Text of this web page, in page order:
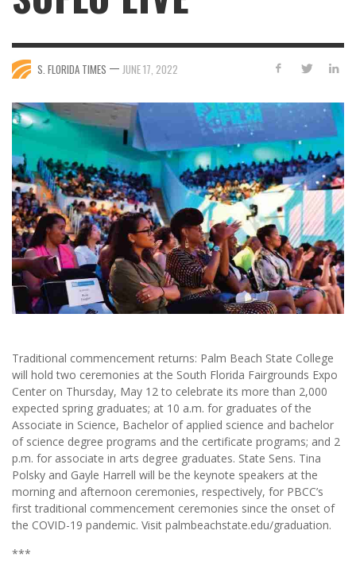
S. FLORIDA TIMES — JUNE 17, 2022
Traditional commencement returns: Palm Beach State College
will hold two ceremonies at the South Florida Fairgrounds Expo
Center on Thursday, May 12 to celebrate its more than 2,000
expected spring graduates; at 10 a.m. for graduates of the
Associate in Science, Bachelor of applied science and bachelor
of science degree programs and the certificate programs; and 2
p.m. for associate in arts degree graduates. State Sens. Tina
Polsky and Gayle Harrell will be the keynote speakers at the
morning and afternoon ceremonies, respectively, for PBCC’s
first traditional commencement ceremonies since the onset of
the COVID-19 pandemic. Visit palmbeachstate.edu/graduation.
***